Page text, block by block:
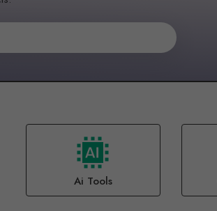
Ai Tools